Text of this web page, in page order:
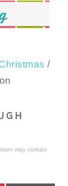
/
may contain